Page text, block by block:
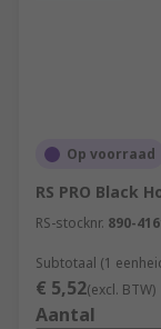
Op voorraad
RS PRO Black
RS-stocknr. 890-
Subtotaal (1
€ 5,52(excl. BTW)
Aantal